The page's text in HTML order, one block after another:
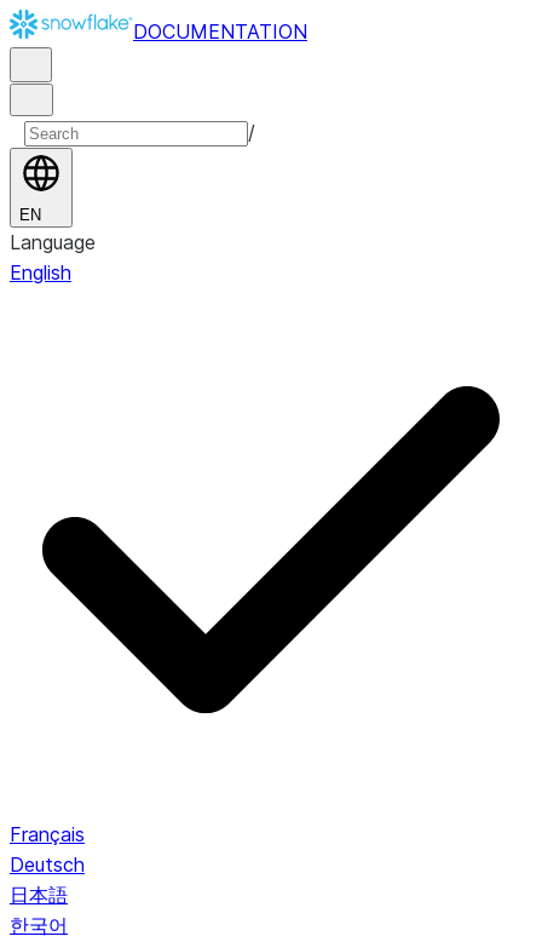
DOCUMENTATION
/
EN
Language
English
Français
Deutsch
日本語
한국어